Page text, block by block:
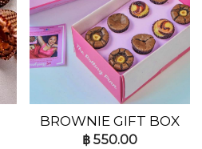
BROWNIE GIFT BOX
฿ 550.00